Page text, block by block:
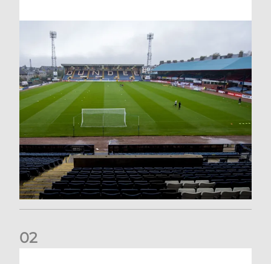
02